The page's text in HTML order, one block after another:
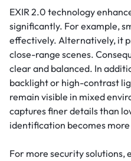
EXIR 2.0 technology
significantly. For example,
effectively. Alternatively, it
close-range scenes.
clear and balanced. In
backlight or high-contrast
remain visible in mixed
captures finer details than
identification becomes
For more security solutions,